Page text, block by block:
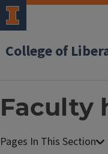
College of
Faculty